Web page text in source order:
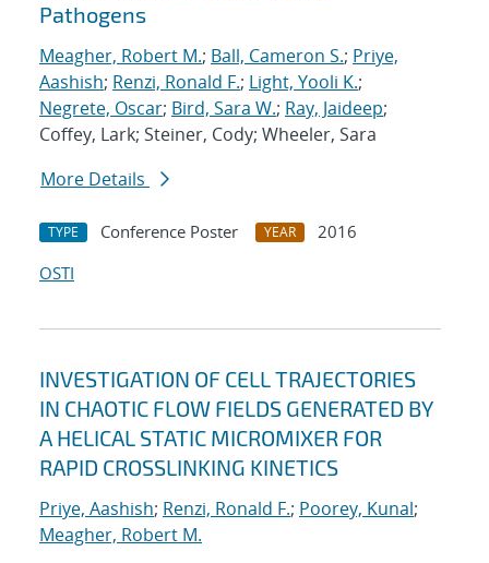
Pathogens
Meagher, Robert M.; Ball, Cameron S.; Priye,
Aashish; Renzi, Ronald F.; Light, Yooli K.;
Negrete, Oscar; Bird, Sara W.; Ray, Jaideep;
Coffey, Lark; Steiner, Cody; Wheeler, Sara
More Details
TYPE Conference Poster YEAR
2016
OSTI
INVESTIGATION OF CELL TRAJECTORIES
IN CHAOTIC FLOW FIELDS GENERATED BY
A HELICAL STATIC MICROMIXER FOR
RAPID CROSSLINKING KINETICS
Priye, Aashish; Renzi, Ronald F.; Poorey, Kunal;
Meagher, Robert M.